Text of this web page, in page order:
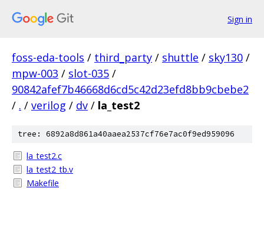
Sign in
foss-eda-tools / third_party / shuttle / sky130 /
mpw-003 / slot-035 /
90842afef7b46668d6cd5c42d23efd8bb9cbebe2
/ . / verilog / dv / la_test2
tree: 6892a8d861a40aaea2537cf76e7ac0f9ed959096
la_test2.c
la_test2_tb.v
Makefile